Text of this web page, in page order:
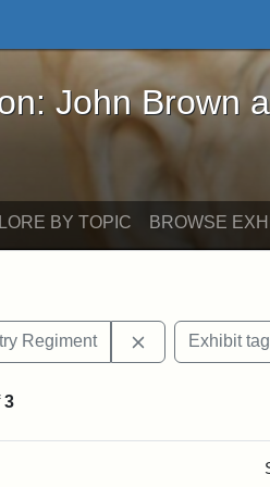
Brown and George
John Brown
BY TOPIC BROWSE
Regiment Remove
Exhibit
3